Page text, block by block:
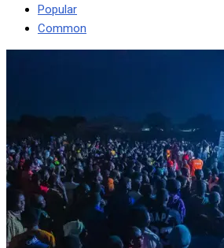
Popular
Common